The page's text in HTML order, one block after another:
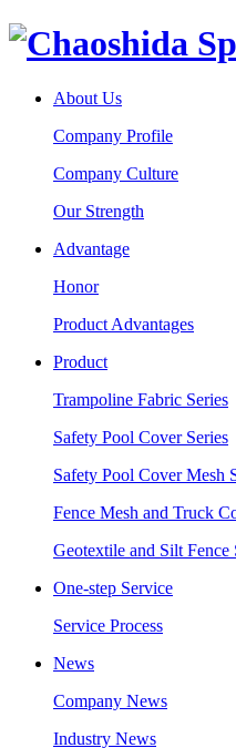
About Us
Company Profile
Company Culture
Our Strength
Advantage
Honor
Product Advantages
Product
Trampoline Fabric Series
Safety Pool Cover Series
Safety Pool Cover Mesh
Fence Mesh and Truck
Geotextile and Silt Fence
One-step Service
Service Process
News
Company News
Industry News